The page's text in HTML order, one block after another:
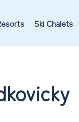
Ski Chalets